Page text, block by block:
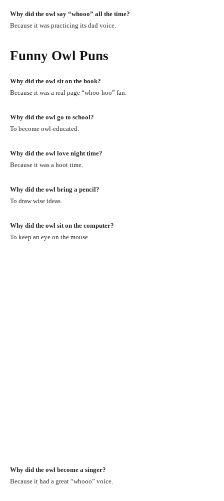
Why did the owl say “whooo” all the time?
Because it was practicing its dad voice.
Funny Owl Puns
Why did the owl sit on the book?
Because it was a real page “whoo-hoo” fan.
Why did the owl go to school?
To become owl-educated.
Why did the owl love night time?
Because it was a hoot time.
Why did the owl bring a pencil?
To draw wise ideas.
Why did the owl sit on the computer?
To keep an eye on the mouse.
Why did the owl become a singer?
Because it had a great “whooo” voice.